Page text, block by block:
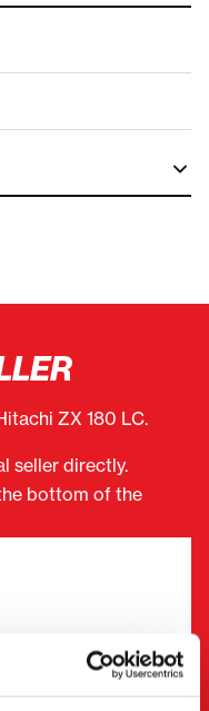
ZX 180 LC.
seller directly.
bottom of the